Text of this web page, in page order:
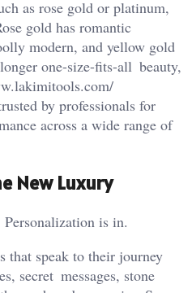
as rose gold or platinum,
gold has romantic
modern, and yellow gold
one-size-fits-all beauty,
by professionals for
across a wide range of
New Luxury
is in.
that speak to their journey
secret messages, stone